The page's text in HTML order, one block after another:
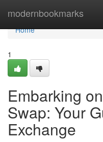
modernbookmarks
Home
Home
1
Embarking
Swap: Your
Exchange